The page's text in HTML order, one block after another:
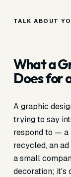
TALK ABOUT
What a
Does for
A graphic
trying to say
respond to — a
recycled, an
a small
decoration; it's